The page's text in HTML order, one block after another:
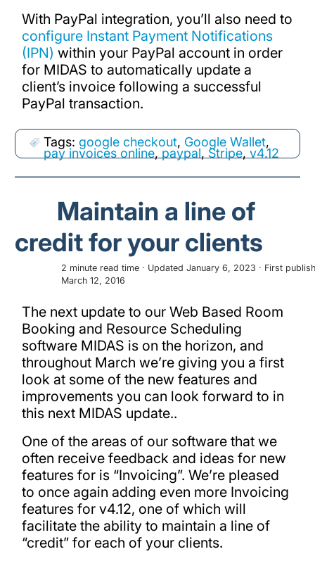
With PayPal integration, you’ll also need to
configure Instant Payment Notifications
(IPN) within your PayPal account in order
for MIDAS to automatically update a
client’s invoice following a successful
PayPal transaction.
Tags: google checkout, Google Wallet,
pay invoices online, paypal, Stripe, v4.12
Maintain a line of
credit for your clients
2 minute read time · Updated January 6, 2023 · First
March 12, 2016
The next update to our Web Based Room
Booking and Resource Scheduling
software MIDAS is on the horizon, and
throughout March we’re giving you a first
look at some of the new features and
improvements you can look forward to in
this next MIDAS update..
One of the areas of our software that we
often receive feedback and ideas for new
features for is “Invoicing”. We’re pleased
to once again adding even more Invoicing
features for v4.12, one of which will
facilitate the ability to maintain a line of
“credit” for each of your clients.